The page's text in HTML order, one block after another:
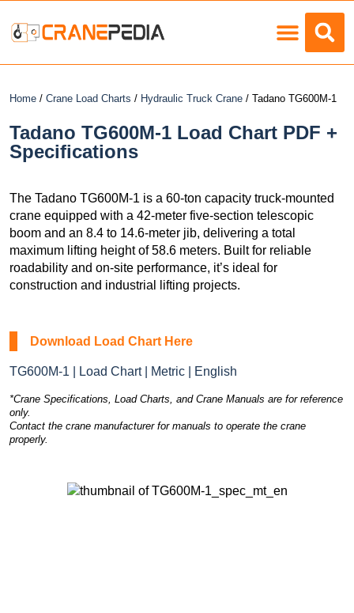
Home / Crane Load Charts / Hydraulic Truck Crane / Tadano TG600M-1
Tadano TG600M-1 Load Chart PDF +
Specifications
The Tadano TG600M-1 is a 60-ton capacity truck-mounted
crane equipped with a 42-meter five-section telescopic
boom and an 8.4 to 14.6-meter jib, delivering a total
maximum lifting height of 58.6 meters. Built for reliable
roadability and on-site performance, it’s ideal for
construction and industrial lifting projects.
Download Load Chart Here
TG600M-1 | Load Chart | Metric | English
*Crane Specifications, Load Charts, and Crane Manuals are for reference
only.
Contact the crane manufacturer for manuals to operate the crane
properly.